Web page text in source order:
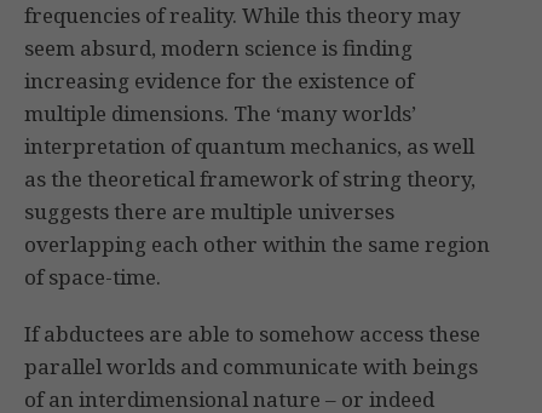
frequencies of reality. While this theory may
seem absurd, modern science is finding
increasing evidence for the existence of
multiple dimensions. The ‘many worlds’
interpretation of quantum mechanics, as well
as the theoretical framework of string theory,
suggests there are multiple universes
overlapping each other within the same region
of space-time.
If abductees are able to somehow access these
parallel worlds and communicate with beings
of an interdimensional nature – or indeed